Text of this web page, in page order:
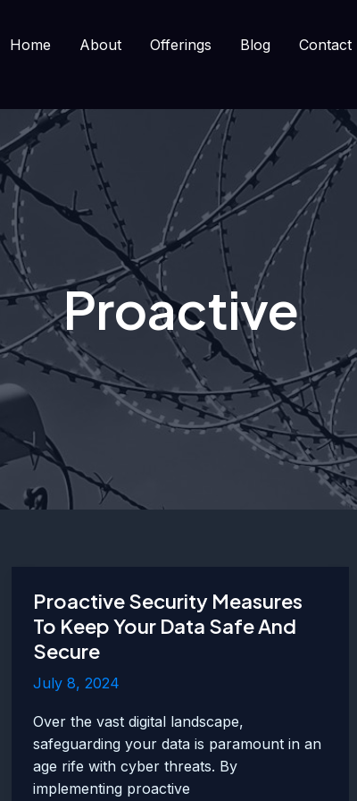
Home About Offerings Blog Contact
Proactive
Proactive Security Measures
To Keep Your Data Safe And
Secure
July 8, 2024
Over the vast digital landscape,
safeguarding your data is paramount in an
age rife with cyber threats. By
implementing proactive